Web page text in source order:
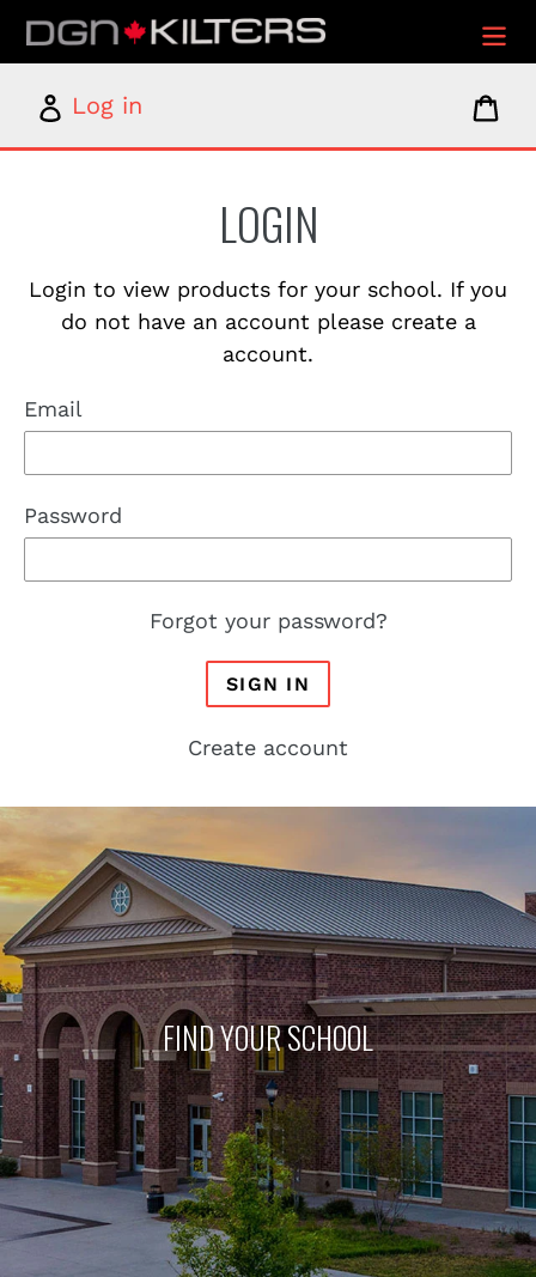
Skip
content
Log
in
Log in
LOGIN
Login to view products for your school. If you
do not have an account please create a
account.
Email
Password
Forgot your password?
SIGN IN
Create account
FIND YOUR SCHOOL